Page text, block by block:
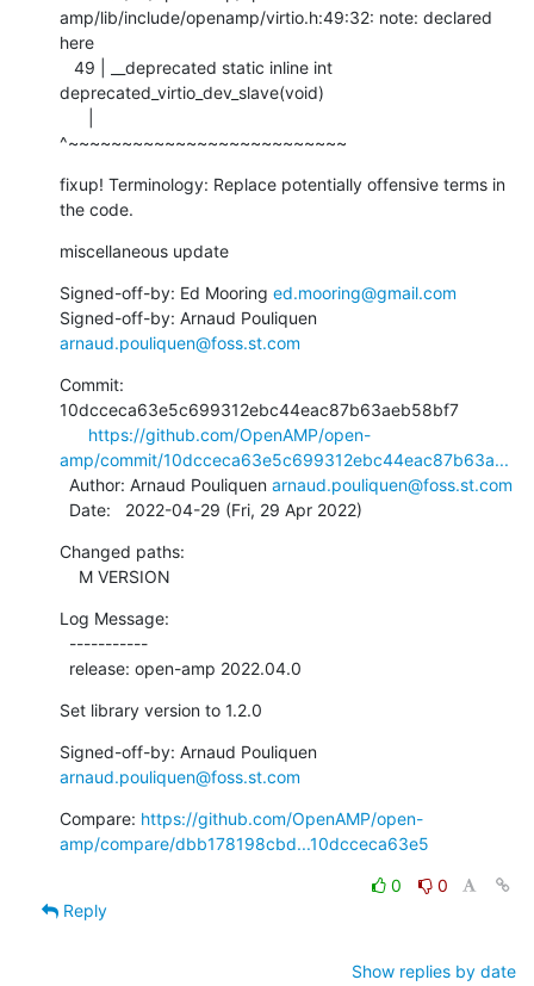
amp/lib/include/openamp/virtio.h:49:32: note: declared
here
deprecated_virtio_dev_slave(void)
^~~~~~~~~~~~~~~~~~~~~~~~~~~
fixup! Terminology: Replace potentially offensive terms in
the code.
miscellaneous update
Signed-off-by: Ed Mooring ed.mooring@gmail.com
arnaud.pouliquen@foss.st.com
Commit:
10dcceca63e5c699312ebc44eac87b63aeb58bf7
https://github.com/OpenAMP/open-
amp/commit/10dcceca63e5c699312ebc44eac87b63a...
  Author: Arnaud Pouliquen
arnaud.pouliquen@foss.st.com
  Date:   2022-04-29 (Fri, 29 Apr 2022)
Changed paths:
    M VERSION
Log Message:
  release: open-amp 2022.04.0
Set library version to 1.2.0
arnaud.pouliquen@foss.st.com
Compare: https://github.com/OpenAMP/open-
amp/compare/dbb178198cbd...10dcceca63e5
0
0
Reply
Show replies by date